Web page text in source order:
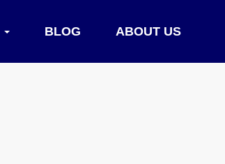
BLOG ABOUT US